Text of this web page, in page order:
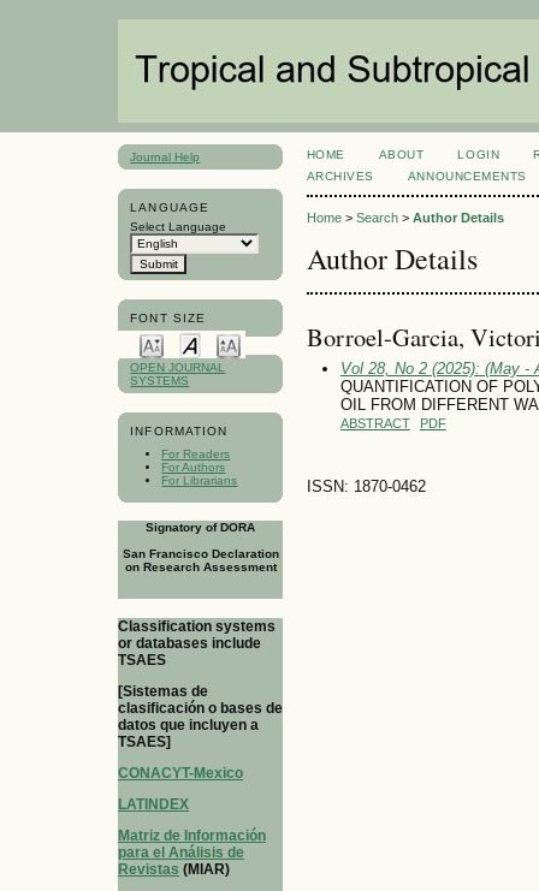
Journal Help
LANGUAGE
Select Language
FONT SIZE
OPEN JOURNAL
SYSTEMS
INFORMATION
For Readers
For Authors
For Librarians
Signatory of DORA
San Francisco Declaration
on Research Assessment
Classification systems
or databases include
TSAES
[Sistemas de
clasificación o bases de
datos que incluyen a
TSAES]
CONACYT-Mexico
LATINDEX
Matriz de Información
para el Análisis de
Revistas (MIAR)
HOME ABOUT LOGIN
ARCHIVES
ANNOUNCEMENTS
Home> Search> Author Details
Author Details
Borroel-Garcia,
Vol 28, No 2 (2025): (May -
QUANTIFICATION OF
OIL FROM DIFFERENT
ABSTRACT PDF
ISSN: 1870-0462